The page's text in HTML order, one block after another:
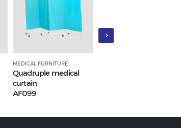
MEDICAL FURNITURE
Quadruple medical
curtain
AF099